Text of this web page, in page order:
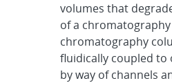
volumes that
of a
chromatography
fluidically coupled to
by way of channels